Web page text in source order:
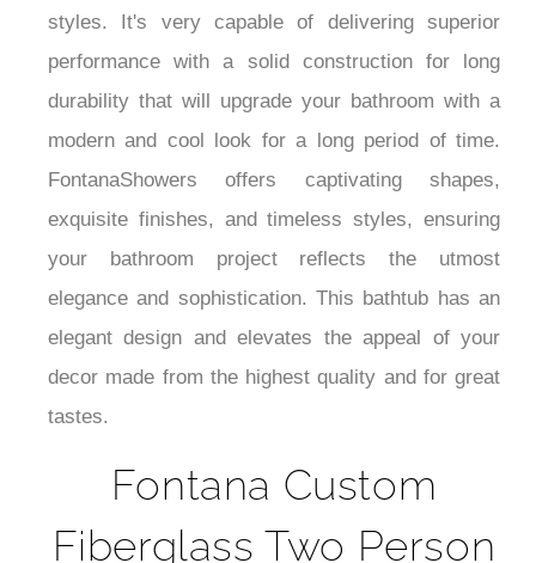
styles. It's very capable of delivering superior
performance with a solid construction for long
durability that will upgrade your bathroom with a
modern and cool look for a long period of time.
FontanaShowers offers captivating shapes,
exquisite finishes, and timeless styles, ensuring
your bathroom project reflects the utmost
elegance and sophistication. This bathtub has an
elegant design and elevates the appeal of your
decor made from the highest quality and for great
tastes.
Fontana Custom
Fiberglass Two Person